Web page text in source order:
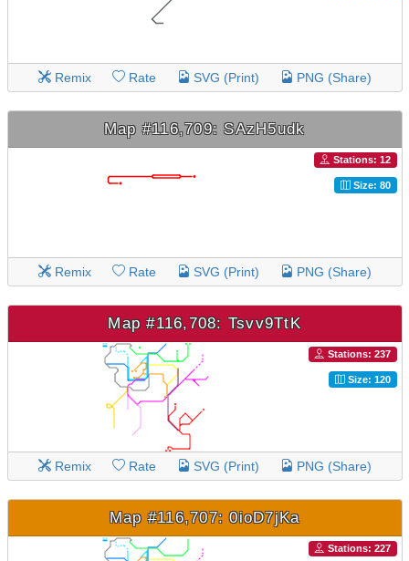
Remix Rate SVG (Print) PNG (Share)
Map #116,709: SAzH5udk
Stations: 12
Size: 80
Remix Rate SVG (Print) PNG (Share)
Map #116,708: Tsvv9TtK
Stations: 237
Size: 120
Remix Rate SVG (Print) PNG (Share)
Map #116,707: 0ioD7jKa
Stations: 227